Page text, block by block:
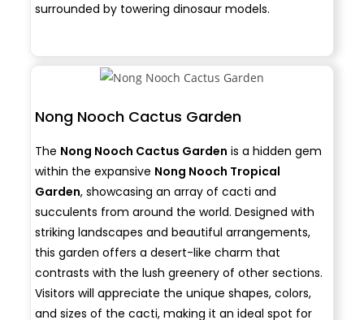
surrounded by towering dinosaur models.
Nong Nooch Cactus Garden
The Nong Nooch Cactus Garden is a hidden gem
within the expansive Nong Nooch Tropical
Garden, showcasing an array of cacti and
succulents from around the world. Designed with
striking landscapes and beautiful arrangements,
this garden offers a desert-like charm that
contrasts with the lush greenery of other sections.
Visitors will appreciate the unique shapes, colors,
and sizes of the cacti, making it an ideal spot for